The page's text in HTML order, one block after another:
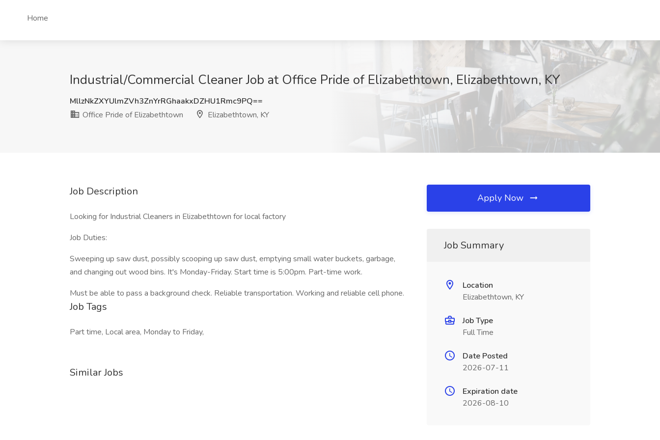
Home
Industrial/Commercial Cleaner Job at Office Pride of Elizabethtown, Elizabethtown, KY
MllzNkZXYUlmZVh3ZnYrRGhaakxDZHU1Rmc9PQ==
Office Pride of Elizabethtown
Elizabethtown, KY
Job Description
Looking for Industrial Cleaners in Elizabethtown for local factory
Job Duties:
Sweeping up saw dust, possibly scooping up saw dust, emptying small water buckets, garbage,
and changing out wood bins. It's Monday-Friday. Start time is 5:00pm. Part-time work.
Must be able to pass a background check. Reliable transportation. Working and reliable cell phone.
Job Tags
Part time, Local area, Monday to Friday,
Similar Jobs
Apply Now
Job Summary
Location
Elizabethtown, KY
Job Type
Full Time
Date Posted
2026-07-11
Expiration date
2026-08-10